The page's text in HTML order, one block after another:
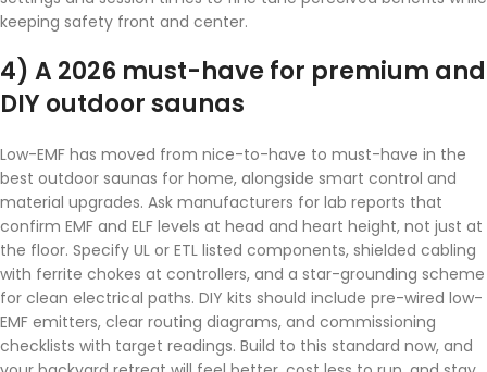
keeping safety front and center.
4) A 2026 must-have for premium and
DIY outdoor saunas
Low-EMF has moved from nice-to-have to must-have in the
best outdoor saunas for home, alongside smart control and
material upgrades. Ask manufacturers for lab reports that
confirm EMF and ELF levels at head and heart height, not just at
the floor. Specify UL or ETL listed components, shielded cabling
with ferrite chokes at controllers, and a star-grounding scheme
for clean electrical paths. DIY kits should include pre-wired low-
EMF emitters, clear routing diagrams, and commissioning
checklists with target readings. Build to this standard now, and